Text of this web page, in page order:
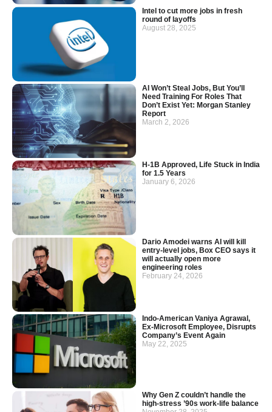
Intel to cut more jobs in fresh
round of layoffs
August 28, 2025
AI Won’t Steal Jobs, But You’ll
Need Training For Roles That
Don’t Exist Yet: Morgan Stanley
Report
March 2, 2026
H-1B Approved, Life Stuck in India
for 1.5 Years
January 6, 2026
Dario Amodei warns AI will kill
entry-level jobs, Box CEO says it
will actually open more
engineering roles
February 24, 2026
Indo-American Vaniya Agrawal,
Ex-Microsoft Employee, Disrupts
Company’s Event Again
May 22, 2025
Why Gen Z couldn’t handle the
high-stress ’90s work-life balance